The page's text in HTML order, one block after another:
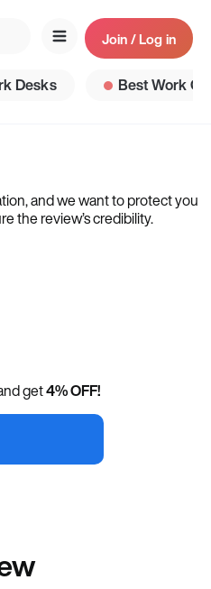
Join / Log in
Desks Best Work
and we want to protect you
the review’s credibility.
Credit: nubia
get4% OFF!